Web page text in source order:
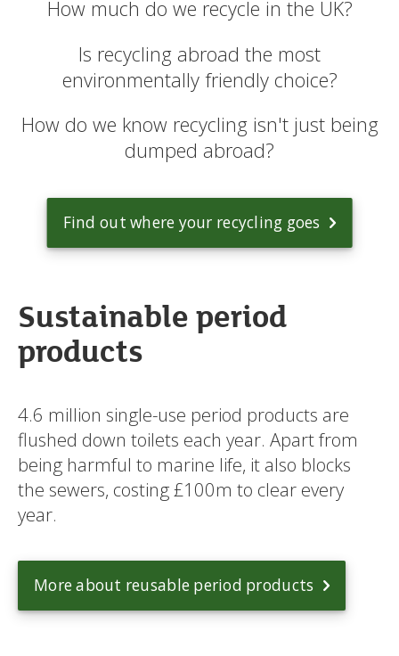
How much do we recycle in the UK?
Is recycling abroad the most
environmentally friendly choice?
How do we know recycling isn't just being
dumped abroad?
Find out where your recycling goes
Sustainable period
products
4.6 million single-use period products are
flushed down toilets each year. Apart from
being harmful to marine life, it also blocks
the sewers, costing £100m to clear every
year.
More about reusable period products